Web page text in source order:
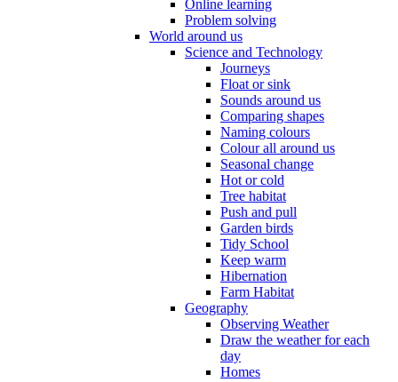
Online learning
Problem solving
World around us
Science and Technology
Journeys
Float or sink
Sounds around us
Comparing shapes
Naming colours
Colour all around us
Seasonal change
Hot or cold
Tree habitat
Push and pull
Garden birds
Tidy School
Keep warm
Hibernation
Farm Habitat
Geography
Observing Weather
Draw the weather for each
day
Homes